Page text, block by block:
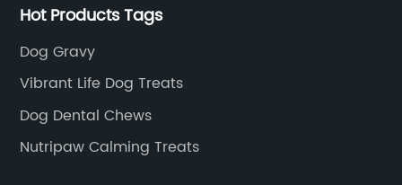
Hot Products Tags
Dog Gravy
Vibrant Life Dog Treats
Dog Dental Chews
Nutripaw Calming Treats